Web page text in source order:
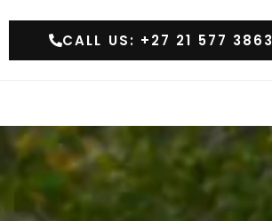
CALL US: +27 21 577 3863